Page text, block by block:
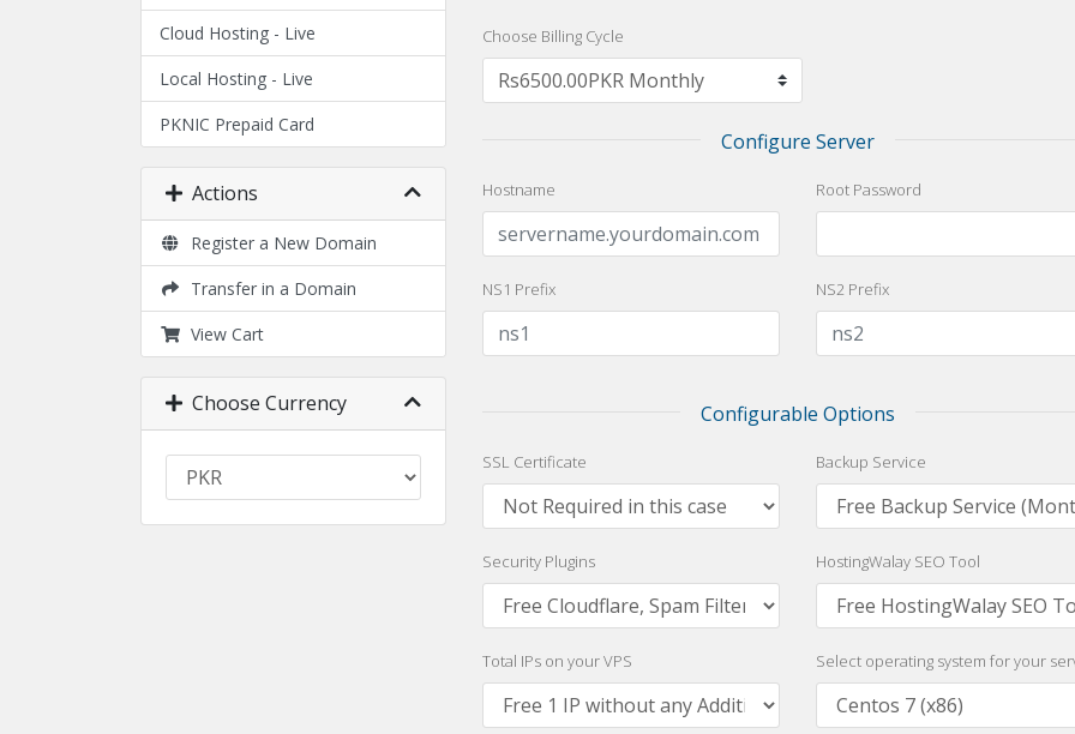
Cloud Hosting - Live
Local Hosting - Live
PKNIC Prepaid Card
Actions
Register a New Domain
Transfer in a Domain
View Cart
Choose Currency
Choose Billing Cycle
Configure Server
Hostname Root Password
NS1 Prefix NS2 Prefix
Configurable Options
SSL Certificate Backup Service
Security Plugins HostingWalay SEO Tool
Total IPs on your VPS Select operating system for your